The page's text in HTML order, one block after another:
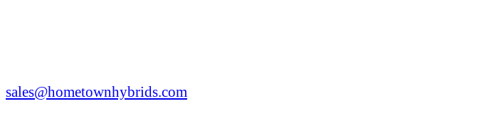
sales@hometownhybrids.com